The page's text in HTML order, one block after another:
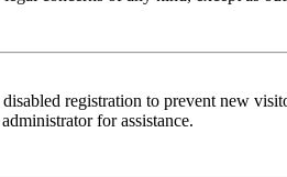
registration to prevent new
for assistance.